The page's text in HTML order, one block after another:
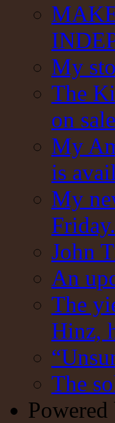
My
The
on
My
is
My
John
An
The
Hinz,
The
Powered